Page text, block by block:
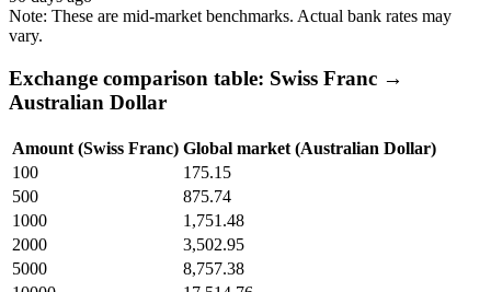
Note: These are mid-market benchmarks. Actual bank rates may
vary.
Exchange comparison table: Swiss Franc →
Australian Dollar
Amount (Swiss Franc) Global market (Australian Dollar)
100
175.15
500
875.74
1000
1,751.48
2000
3,502.95
5000
8,757.38